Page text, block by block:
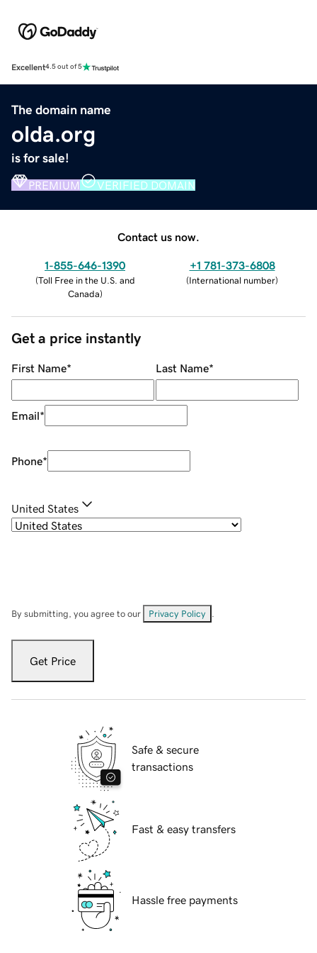
Excellent4.5 out of 5
The domain name
olda.org
is for sale!
PREMIUM VERIFIED DOMAIN
Contact us now.
1-855-646-1390
(Toll Free in the U.S. and
Canada)
+1 781-373-6808
(International number)
Get a price instantly
First Name* Last Name*
Email*
Phone*
United States
By submitting, you agree to our Privacy Policy
Get Price
Safe & secure
transactions
Fast & easy transfers
Hassle free payments